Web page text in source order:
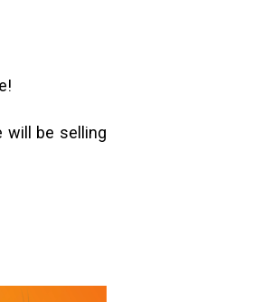
will be selling